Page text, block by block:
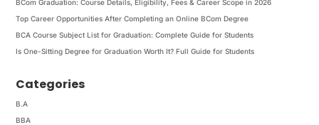
BCom Graduation: Course Details, Eligibility, Fees & Career Scope in 2026
Top Career Opportunities After Completing an Online BCom Degree
BCA Course Subject List for Graduation: Complete Guide for Students
Is One-Sitting Degree for Graduation Worth It? Full Guide for Students
Categories
B.A
BBA